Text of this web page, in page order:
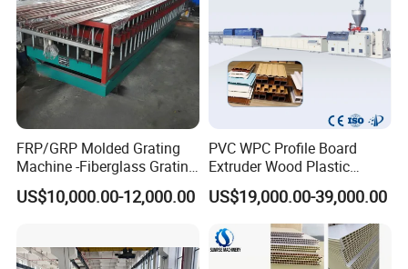
FRP/GRP Molded Grating
Machine -Fiberglass Grating
Production Provide Multiple
Sizes Molds
US$10,000.00-12,000.00
PVC WPC Profile Board
Extruder Wood Plastic
Composite Windows Door
Frame Decking Wall Panel
Floors Fence Sealing Strip
PC Hollow Sheet Extrusion
Making Machine
US$19,000.00-39,000.00